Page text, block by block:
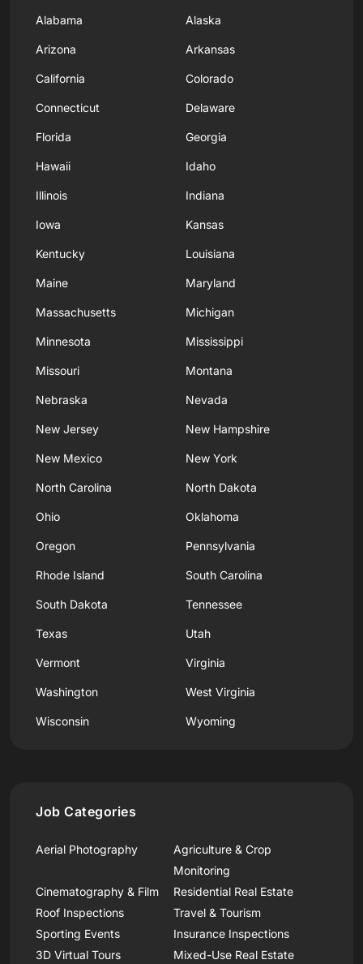
Alabama Alaska
Arizona Arkansas
California Colorado
Connecticut Delaware
Florida Georgia
Hawaii Idaho
Illinois Indiana
Iowa Kansas
Kentucky Louisiana
Maine Maryland
Massachusetts Michigan
Minnesota Mississippi
Missouri Montana
Nebraska Nevada
New Jersey New Hampshire
New Mexico New York
North Carolina North Dakota
Ohio Oklahoma
Oregon Pennsylvania
Rhode Island South Carolina
South Dakota Tennessee
Texas Utah
Vermont Virginia
Washington West Virginia
Wisconsin Wyoming
Job Categories
Aerial Photography
Agriculture & Crop
Monitoring
Cinematography & Film
Residential Real Estate
Roof Inspections
Travel & Tourism
Sporting Events
Insurance Inspections
3D Virtual Tours
Mixed-Use Real Estate